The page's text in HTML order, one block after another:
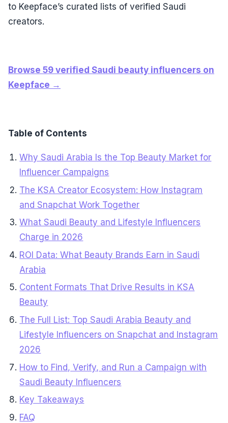
to Keepface’s curated lists of verified Saudi
creators.
Browse 59 verified Saudi beauty influencers on
Keepface →
Table of Contents
Why Saudi Arabia Is the Top Beauty Market for
Influencer Campaigns
The KSA Creator Ecosystem: How Instagram
and Snapchat Work Together
What Saudi Beauty and Lifestyle Influencers
Charge in 2026
ROI Data: What Beauty Brands Earn in Saudi
Arabia
Content Formats That Drive Results in KSA
Beauty
The Full List: Top Saudi Arabia Beauty and
Lifestyle Influencers on Snapchat and Instagram
2026
How to Find, Verify, and Run a Campaign with
Saudi Beauty Influencers
Key Takeaways
FAQ